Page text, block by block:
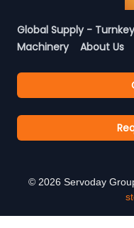
Global Supply -
Machinery
About Us
© 2026 Servoday